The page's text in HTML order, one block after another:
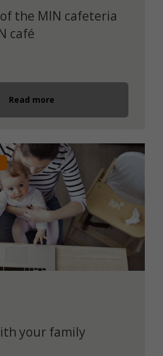
the MIN cafeteria
café
Read more
your family